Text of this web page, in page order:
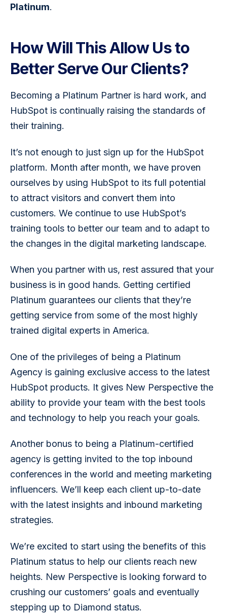
Platinum.
How Will This Allow Us to
Better Serve Our Clients?
Becoming a Platinum Partner is hard work, and
HubSpot is continually raising the standards of
their training.
It’s not enough to just sign up for the HubSpot
platform. Month after month, we have proven
ourselves by using HubSpot to its full potential
to attract visitors and convert them into
customers. We continue to use HubSpot’s
training tools to better our team and to adapt to
the changes in the digital marketing landscape.
When you partner with us, rest assured that your
business is in good hands. Getting certified
Platinum guarantees our clients that they’re
getting service from some of the most highly
trained digital experts in America.
One of the privileges of being a Platinum
Agency is gaining exclusive access to the latest
HubSpot products. It gives New Perspective the
ability to provide your team with the best tools
and technology to help you reach your goals.
Another bonus to being a Platinum-certified
agency is getting invited to the top inbound
conferences in the world and meeting marketing
influencers. We’ll keep each client up-to-date
with the latest insights and inbound marketing
strategies.
We’re excited to start using the benefits of this
Platinum status to help our clients reach new
heights. New Perspective is looking forward to
crushing our customers’ goals and eventually
stepping up to Diamond status.